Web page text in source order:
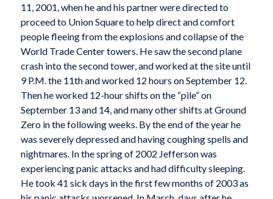
11, 2001, when he and his partner were directed to
proceed to Union Square to help direct and comfort
people fleeing from the explosions and collapse of the
World Trade Center towers. He saw the second plane
crash into the second tower, and worked at the site until
9 P.M. the 11th and worked 12 hours on September 12.
Then he worked 12-hour shifts on the “pile” on
September 13 and 14, and many other shifts at Ground
Zero in the following weeks. By the end of the year he
was severely depressed and having coughing spells and
nightmares. In the spring of 2002 Jefferson was
experiencing panic attacks and had difficulty sleeping.
He took 41 sick days in the first few months of 2003 as